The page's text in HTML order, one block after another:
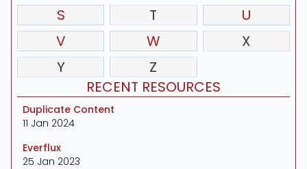
S
T
U
V
W
X
Y
Z
RECENT RESOURCES
Duplicate Content
11 Jan 2024
Everflux
25 Jan 2023